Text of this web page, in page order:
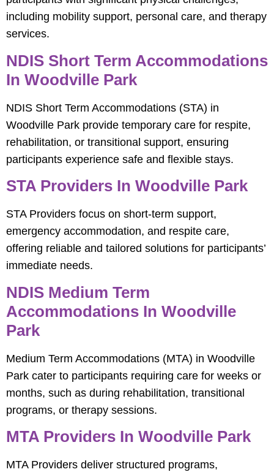
including mobility support, personal care, and therapy
services.
NDIS Short Term Accommodations
In Woodville Park
NDIS Short Term Accommodations (STA) in
Woodville Park provide temporary care for respite,
rehabilitation, or transitional support, ensuring
participants experience safe and flexible stays.
STA Providers In Woodville Park
STA Providers focus on short-term support,
emergency accommodation, and respite care,
offering reliable and tailored solutions for participants’
immediate needs.
NDIS Medium Term
Accommodations In Woodville
Park
Medium Term Accommodations (MTA) in Woodville
Park cater to participants requiring care for weeks or
months, such as during rehabilitation, transitional
programs, or therapy sessions.
MTA Providers In Woodville Park
MTA Providers deliver structured programs,